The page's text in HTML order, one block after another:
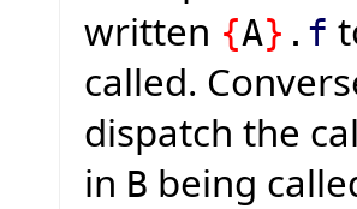
written {A} . f
called.
dispatch the
in B being